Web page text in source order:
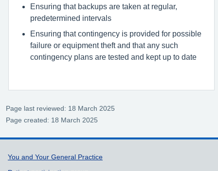
Ensuring that backups are taken at regular,
predetermined intervals
Ensuring that contingency is provided for possible
failure or equipment theft and that any such
contingency plans are tested and kept up to date
Page last reviewed: 18 March 2025
Page created: 18 March 2025
Support links
You and Your General Practice